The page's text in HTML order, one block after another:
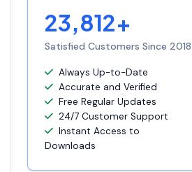
23,812+
Satisfied Customers Since 2018
Always Up-to-Date
Accurate and Verified
Free Regular Updates
24/7 Customer Support
Instant Access to
Downloads